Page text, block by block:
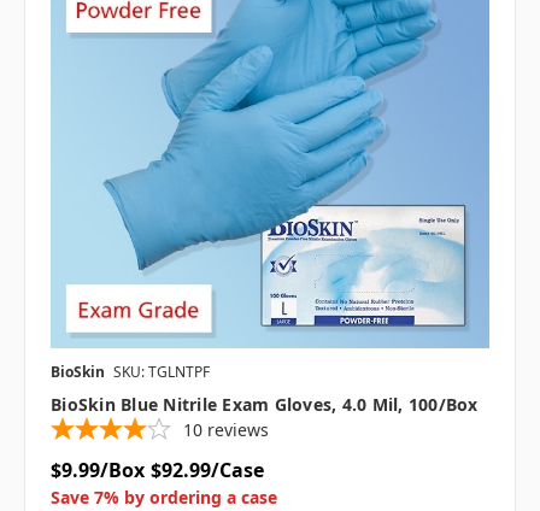
BioSkin SKU: TGLNTPF
BioSkin Blue Nitrile Exam Gloves, 4.0 Mil, 100/box
10 reviews
$9.99/Box $92.99/Case
Save 7% by ordering a case